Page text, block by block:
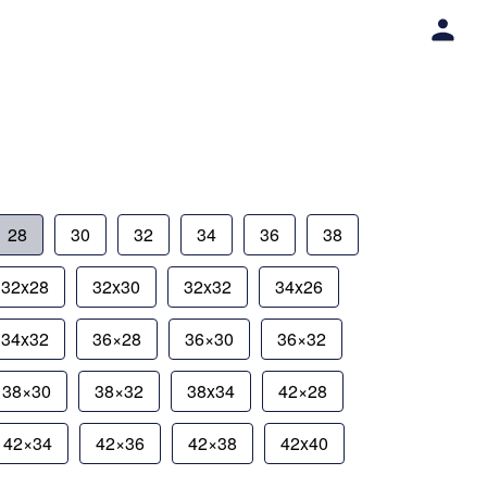
28 30 32 34 36 38
32x28 32x30 32x32 34x26
34x32 36×28 36×30 36×32
38×30 38×32 38x34 42×28
42×34 42×36 42×38 42x40